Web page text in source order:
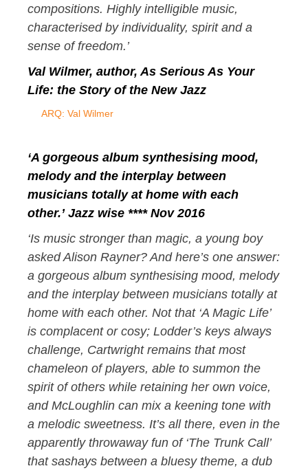
compositions. Highly intelligible music,
characterised by individuality, spirit and a
sense of freedom.’
Val Wilmer, author,As Serious As Your
Life: the Story of the New Jazz
ARQ: Val Wilmer
‘A gorgeous album synthesising mood,
melody and the interplay between
musicians totally at home with each
other.’ Jazz wise **** Nov 2016
‘Is music stronger than magic, a young boy
asked Alison Rayner? And here’s one answer:
a gorgeous album synthesising mood, melody
and the interplay between musicians totally at
home with each other. Not that ‘A Magic Life’
is complacent or cosy; Lodder’s keys always
challenge, Cartwright remains that most
chameleon of players, able to summon the
spirit of others while retaining her own voice,
and McLoughlin can mix a keening tone with
a melodic sweetness. It’s all there, even in the
apparently throwaway fun of ‘The Trunk Call’
that sashays between a bluesy theme, a dub